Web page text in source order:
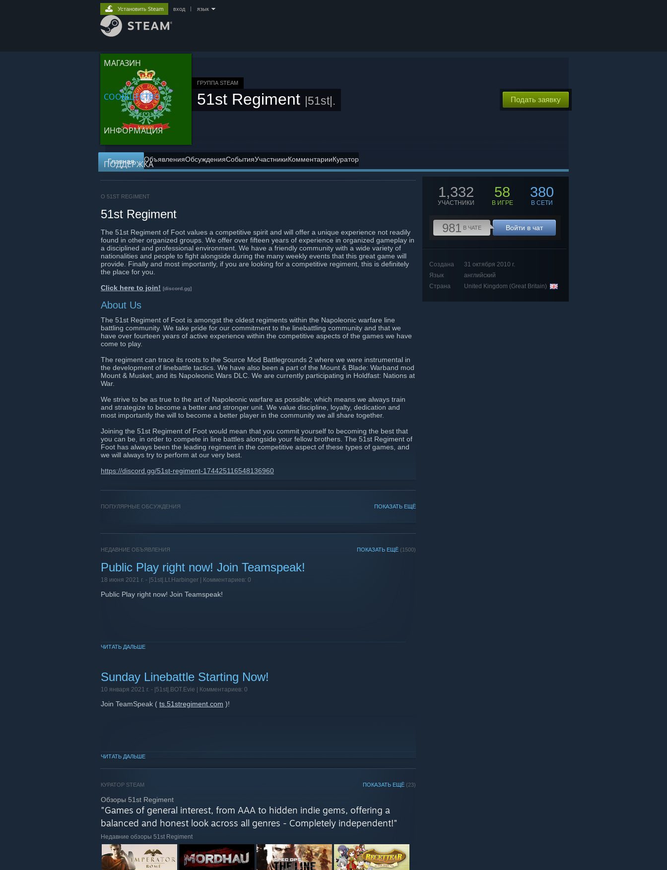
МАГАЗИН
СООБЩЕСТВО
ИНФОРМАЦИЯ
ПОДДЕРЖКА
Установить Steam вход язык
ГРУППА STEAM
51st Regiment |51st|. Подать заявку
Главная ОбъявленияОбсужденияСобытияУчастникиКомментарииКуратор
О 51ST REGIMENT
51st Regiment
The 51st Regiment of Foot values a competitive spirit and will offer a unique experience not readily
found in other organized groups. We offer over fifteen years of experience in organized gameplay in
a disciplined and professional environment. We have a friendly community with a wide variety of
nationalities and people to fight alongside during the many weekly events that this great game will
provide. Finally and most importantly, if you are looking for a competitive regiment, this is definitely
the place for you.
Click here to join! [discord.gg]
About Us
The 51st Regiment of Foot is amongst the oldest regiments within the Napoleonic warfare line
battling community. We take pride for our commitment to the linebattling community and that we
have over fourteen years of active experience within the competitive aspects of the games we have
come to play.
The regiment can trace its roots to the Source Mod Battlegrounds 2 where we were instrumental in
the development of linebattle tactics. We have also been a part of the Mount & Blade: Warband mod
Mount & Musket, and its Napoleonic Wars DLC. We are currently participating in Holdfast: Nations at
War.
We strive to be as true to the art of Napoleonic warfare as possible; which means we always train
and strategize to become a better and stronger unit. We value discipline, loyalty, dedication and
most importantly the will to become a better player in the community we all share together.
Joining the 51st Regiment of Foot would mean that you commit yourself to becoming the best that
you can be, in order to compete in line battles alongside your fellow brothers. The 51st Regiment of
Foot has always been the leading regiment in the competitive aspect of these types of games, and
we will always try to perform at our very best.
https://discord.gg/51st-regiment-174425116548136960
ПОКАЗАТЬ ЕЩЁ
ПОПУЛЯРНЫЕ ОБСУЖДЕНИЯ
ПОКАЗАТЬ ЕЩЁ (1500)
НЕДАВНИЕ ОБЪЯВЛЕНИЯ
Public Play right now! Join Teamspeak!
18 июня 2021 г. - |51st|.Lt.Harbinger | Комментариев: 0
Public Play right now! Join Teamspeak!
ЧИТАТЬ ДАЛЬШЕ
Sunday Linebattle Starting Now!
10 января 2021 г. - |51st|.BOT.Evie | Комментариев: 0
Join TeamSpeak ( ts.51stregiment.com )!
ЧИТАТЬ ДАЛЬШЕ
ПОКАЗАТЬ ЕЩЁ (23)
КУРАТОР STEAM
Обзоры 51st Regiment
"Games of general interest, from AAA to hidden indie gems, offering a
balanced and honest look across all genres - Completely independent!"
Недавние обзоры 51st Regiment
1,332
УЧАСТНИКИ
58
В ИГРЕ
380
В СЕТИ
981 В ЧАТЕ Войти в чат
Создана
31 октября 2010 г.
Язык
английский
Страна
United Kingdom (Great Britain)